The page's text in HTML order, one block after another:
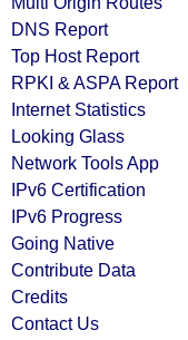
DNS Report
Top Host Report
RPKI & ASPA Report
Internet Statistics
Looking Glass
Network Tools App
IPv6 Certification
IPv6 Progress
Going Native
Contribute Data
Credits
Contact Us